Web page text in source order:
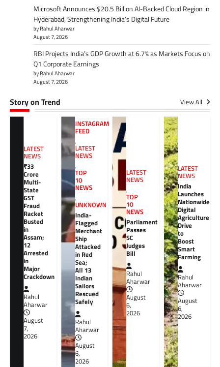
Microsoft Announces $20.5 Billion AI-Backed Cloud Region in
Hyderabad, Strengthening India’s Digital Future
by Rahul Aharwar
August 7, 2026
RBI Projects India’s GDP Growth at 6.7% as Markets Focus on
Q1 Corporate Earnings
by Rahul Aharwar
August 7, 2026
Story on Trend View All
LATEST
NEWS
₹33
Crore
Multi-
State
GST
Fraud
Racket
Busted
in
Assam;
12
Arrested
in
Major
Crackdown
Rahul
Aharwar
August
7,
2026
INSTAGRAM
FEED
,
LATEST
NEWS
,
TOP
10
NEWS
,
UNKNOWN
India-
Flagged
Merchant
Ship
Attacked
in Red
Sea;
All 13
Indian
Sailors
Rescued
Safely
Rahul
Aharwar
August
6,
2026
LATEST
NEWS
,
TOP
10
NEWS
Parliament
Passes
SC
Judges
Bill
Rahul
Aharwar
August
6,
2026
LATEST
NEWS
India
Launches
Nationwide
Digital
Agriculture
Drive
to
Boost
Smart
Farming
Rahul
Aharwar
August
6,
2026